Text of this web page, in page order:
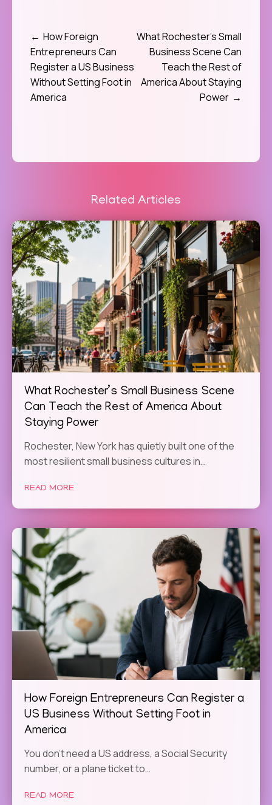
Post
navigation
How Foreign
Entrepreneurs Can
Register a US Business
Without Setting Foot in
America
What Rochester’s Small
Business Scene Can
Teach the Rest of
America About Staying
Power
Related Articles
What Rochester’s Small Business Scene
Can Teach the Rest of America About
Staying Power
Rochester, New York has quietly built one of the
most resilient small business cultures in…
READ MORE
How Foreign Entrepreneurs Can Register a
US Business Without Setting Foot in
America
You don't need a US address, a Social Security
number, or a plane ticket to…
READ MORE